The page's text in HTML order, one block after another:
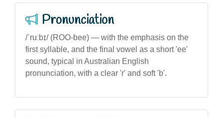
Pronunciation
/ˈruːbɪ/ (ROO-bee) — with the emphasis on the
first syllable, and the final vowel as a short 'ee'
sound, typical in Australian English
pronunciation, with a clear 'r' and soft 'b'.